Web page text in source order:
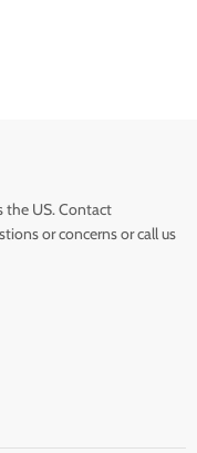
the US. Contact
or concerns or call us